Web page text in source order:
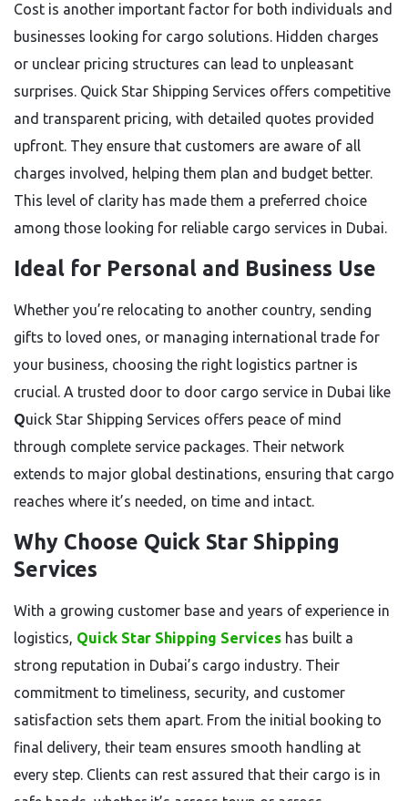
Cost is another important factor for both individuals and
businesses looking for cargo solutions. Hidden charges
or unclear pricing structures can lead to unpleasant
surprises. Quick Star Shipping Services offers competitive
and transparent pricing, with detailed quotes provided
upfront. They ensure that customers are aware of all
charges involved, helping them plan and budget better.
This level of clarity has made them a preferred choice
among those looking for reliable cargo services in Dubai.
Ideal for Personal and Business Use
Whether you’re relocating to another country, sending
gifts to loved ones, or managing international trade for
your business, choosing the right logistics partner is
crucial. A trusted door to door cargo service in Dubai like
Quick Star Shipping Services offers peace of mind
through complete service packages. Their network
extends to major global destinations, ensuring that cargo
reaches where it’s needed, on time and intact.
Why Choose Quick Star Shipping
Services
With a growing customer base and years of experience in
logistics, Quick Star Shipping Services has built a
strong reputation in Dubai’s cargo industry. Their
commitment to timeliness, security, and customer
satisfaction sets them apart. From the initial booking to
final delivery, their team ensures smooth handling at
every step. Clients can rest assured that their cargo is in